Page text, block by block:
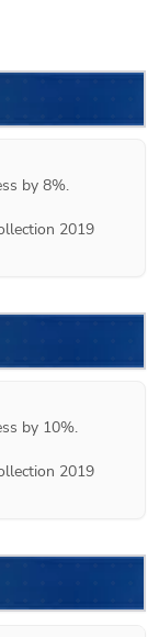
by 8%.
2019
by 10%.
2019